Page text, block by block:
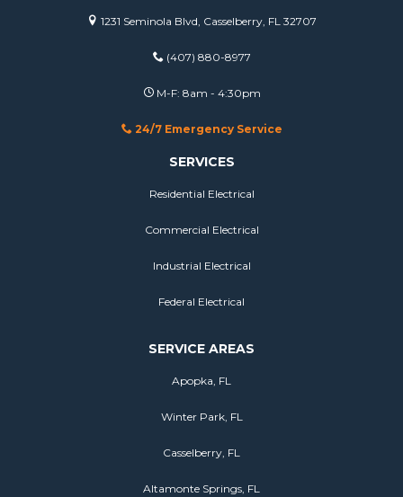
1231 Seminola Blvd, Casselberry, FL 32707
(407) 880-8977
M-F: 8am - 4:30pm
24/7 Emergency Service
SERVICES
Residential Electrical
Commercial Electrical
Industrial Electrical
Federal Electrical
SERVICE AREAS
Apopka, FL
Winter Park, FL
Casselberry, FL
Altamonte Springs, FL